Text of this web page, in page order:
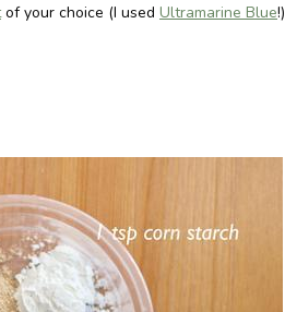
of your choice (I used Ultramarine Blue!)